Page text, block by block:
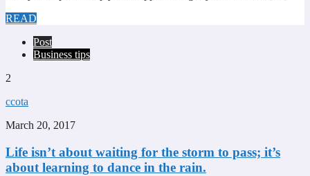
READ
Post
Business tips
2
ccota
March 20, 2017
Life isn’t about waiting for the storm to pass; it’s
about learning to dance in the rain.